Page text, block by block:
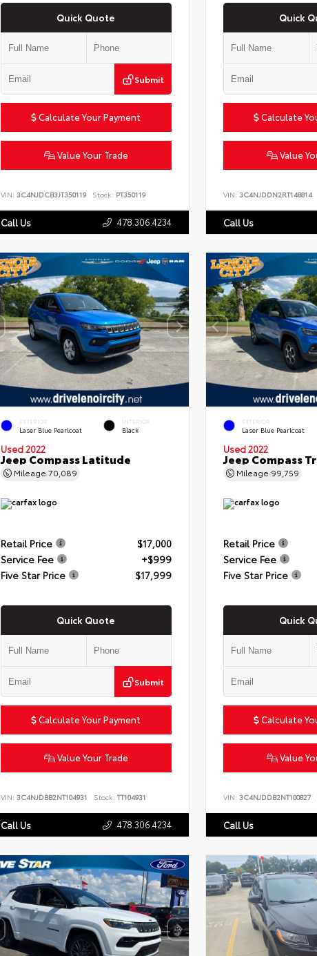
Quick Quote
Submit
Calculate Your Payment
Value Your Trade
VIN: 3C4NJDCB3JT350119 Stock: PT350119
Call Us 478.306.4234
Quick
Calculate
Value
VIN: 3C4NJDDN2RT148814
Call Us
EXTERIOR
Laser Blue Pearlcoat
INTERIOR
Black
Used 2022
Jeep Compass Latitude
Mileage 70,089
Retail Price
$17,000
Service Fee
+$999
Five Star Price
$17,999
Quick Quote
Submit
Calculate Your Payment
Value Your Trade
VIN: 3C4NJDBB2NT104931 Stock: TT104931
Call Us 478.306.4234
EXTERIOR
Laser Blue Pearlcoat
Used 2022
Jeep Compass
Mileage 99,759
Retail Price
Service Fee
Five Star Price
Quick
Calculate
Value
VIN: 3C4NJDDB2NT100827
Call Us